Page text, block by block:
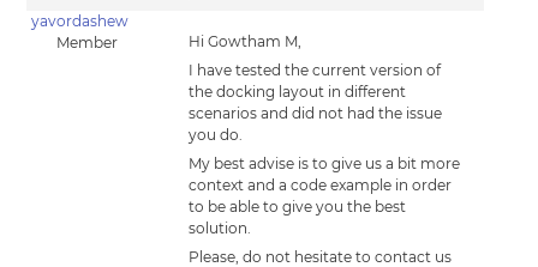
yavordashew
Member
Hi Gowtham M,
I have tested the current version of
the docking layout in different
scenarios and did not had the issue
you do.
My best advise is to give us a bit more
context and a code example in order
to be able to give you the best
solution.
Please, do not hesitate to contact us